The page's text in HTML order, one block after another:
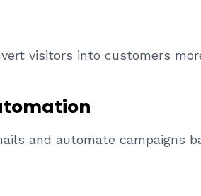
visitors into customers
and automate campaigns